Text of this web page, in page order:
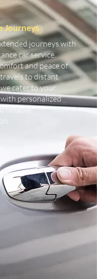
Journeys
journeys with
car service.
and peace of
to distant
cater to your
personalized
reliable